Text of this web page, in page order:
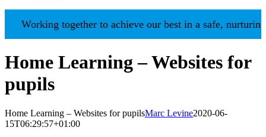
together to achieve our best in a safe, nurturing
Home Learning – Websites for
pupils
Home Learning – Websites for pupilsMarc Levine2020-06-
15T06:29:57+01:00